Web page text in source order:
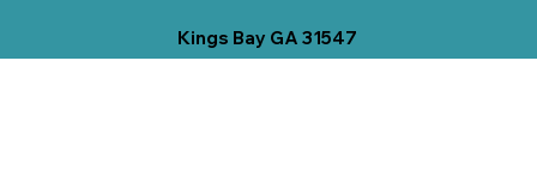
Kings Bay GA 31547